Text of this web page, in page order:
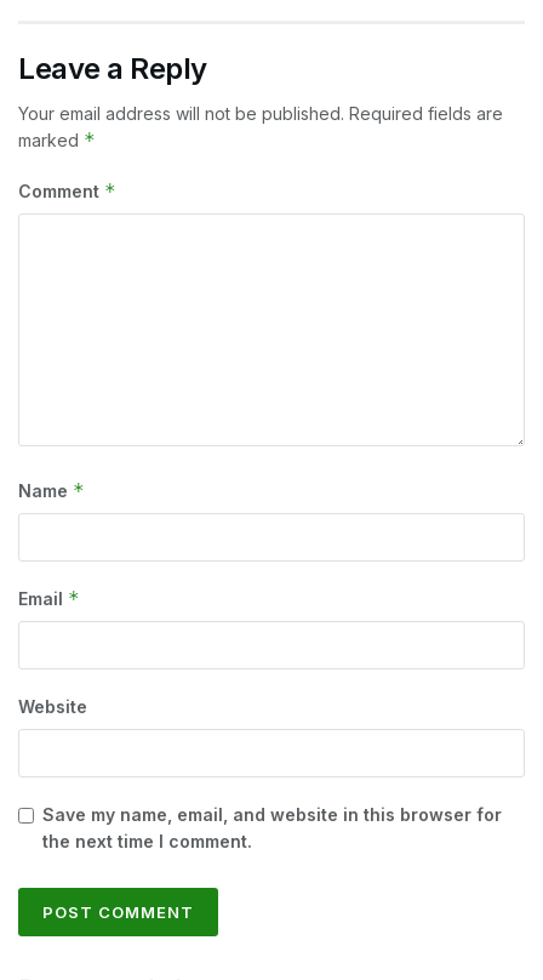
Leave a Reply
Your email address will not be published. Required fields are
marked *
Comment *
Name *
Email *
Website
Save my name, email, and website in this browser for
the next time I comment.